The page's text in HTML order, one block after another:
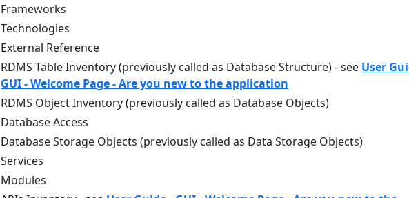
Frameworks
Technologies
External Reference
RDMS Table Inventory (previously called as Database Structure) - see User
GUI - Welcome Page - Are you new to the application
RDMS Object Inventory (previously called as Database Objects)
Database Access
Database Storage Objects (previously called as Data Storage Objects)
Services
Modules